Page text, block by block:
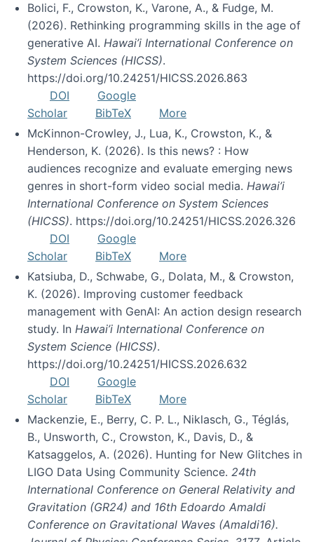
Bolici, F., Crowston, K., Varone, A., & Fudge, M.
(2026). Rethinking programming skills in the age of
generative AI. Hawai’i International Conference on
System Sciences (HICSS).
https://doi.org/10.24251/HICSS.2026.863
DOI
Google
Scholar
BibTeX
More
McKinnon-Crowley, J., Lua, K., Crowston, K., &
Henderson, K. (2026). Is this news? : How
audiences recognize and evaluate emerging news
genres in short-form video social media. Hawai’i
International Conference on System Sciences
(HICSS). https://doi.org/10.24251/HICSS.2026.326
DOI
Google
Scholar
BibTeX
More
Katsiuba, D., Schwabe, G., Dolata, M., & Crowston,
K. (2026). Improving customer feedback
management with GenAI: An action design research
study. In Hawai’i International Conference on
System Science (HICSS).
https://doi.org/10.24251/HICSS.2026.632
DOI
Google
Scholar
BibTeX
More
Mackenzie, E., Berry, C. P. L., Niklasch, G., Téglás,
B., Unsworth, C., Crowston, K., Davis, D., &
Katsaggelos, A. (2026). Hunting for New Glitches in
LIGO Data Using Community Science. 24th
International Conference on General Relativity and
Gravitation (GR24) and 16th Edoardo Amaldi
Conference on Gravitational Waves (Amaldi16).